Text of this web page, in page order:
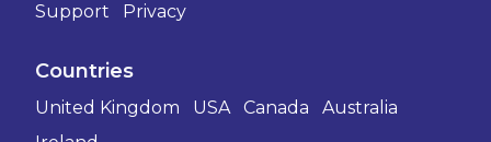
Support
Privacy
Countries
United Kingdom USA Canada
Australia